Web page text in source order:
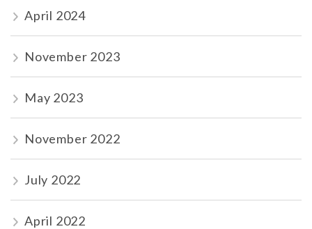
April 2024
November 2023
May 2023
November 2022
July 2022
April 2022